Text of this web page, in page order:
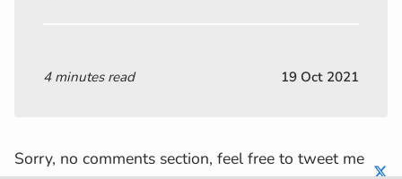
4 minutes read 19 Oct 2021
Sorry, no comments section, feel free to tweet me